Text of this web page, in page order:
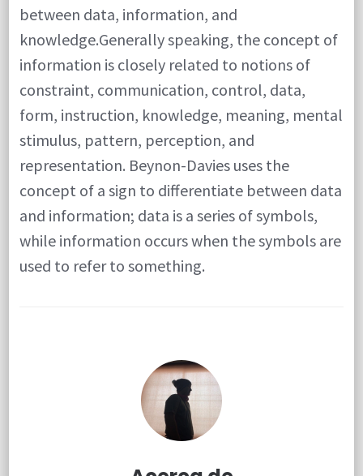
between data, information, and
knowledge.Generally speaking, the concept of
information is closely related to notions of
constraint, communication, control, data,
form, instruction, knowledge, meaning, mental
stimulus, pattern, perception, and
representation. Beynon-Davies uses the
concept of a sign to differentiate between data
and information; data is a series of symbols,
while information occurs when the symbols are
used to refer to something.